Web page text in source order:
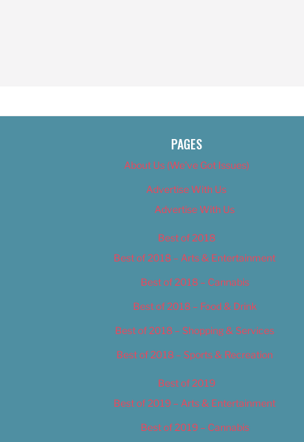
PAGES
About Us (We’ve Got Issues)
Advertise With Us
Advertise With Us
Best of 2018
Best of 2018 – Arts & Entertainment
Best of 2018 – Cannabis
Best of 2018 – Food & Drink
Best of 2018 – Shopping & Services
Best of 2018 – Sports & Recreation
Best of 2019
Best of 2019 – Arts & Entertainment
Best of 2019 – Cannabis